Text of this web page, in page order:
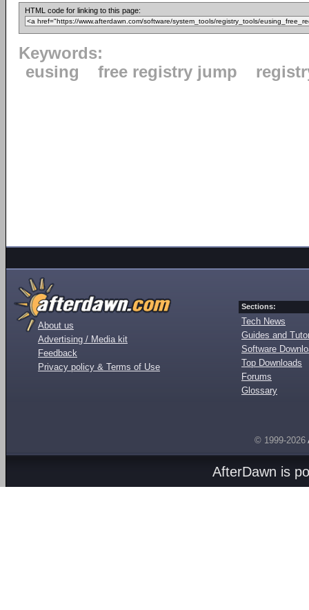
HTML code for linking to this page:
Keywords:
eusing
free registry jump
About us
Advertising / Media kit
Feedback
Privacy policy & Terms of Use
Sections:
Tech News
Guides and
Software
Top Downloads
Forums
Glossary
© 1999-2026
AfterDawn is